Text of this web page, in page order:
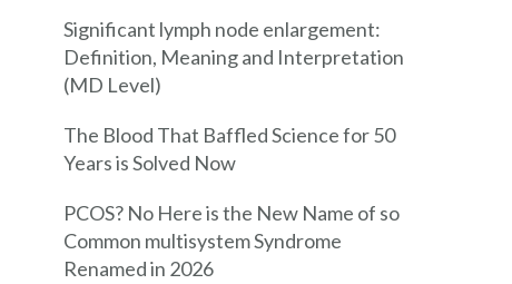
Significant lymph node enlargement:
Definition, Meaning and Interpretation
(MD Level)
The Blood That Baffled Science for 50
Years is Solved Now
PCOS? No Here is the New Name of so
Common multisystem Syndrome
Renamed in 2026